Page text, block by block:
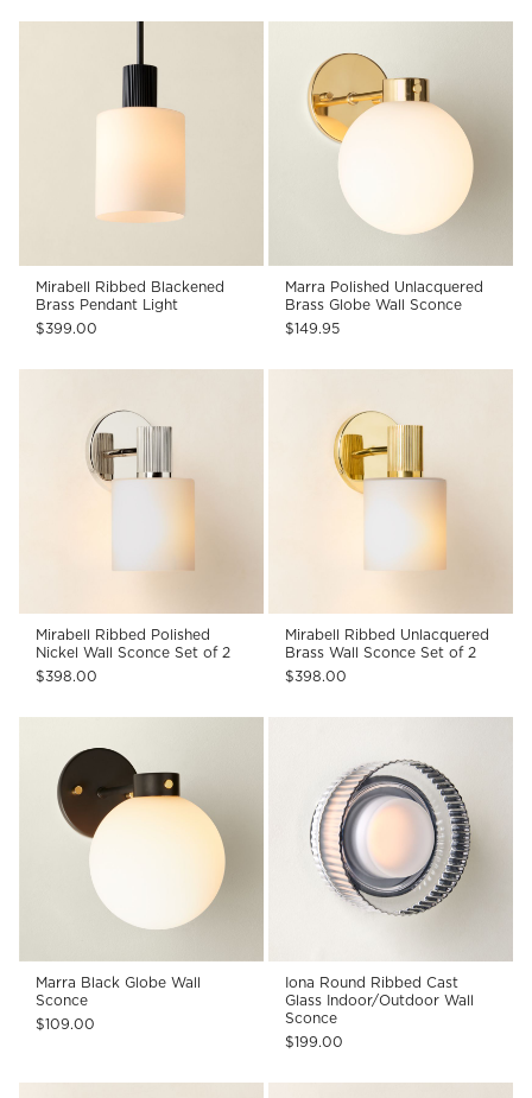
Mirabell Ribbed Blackened
Brass Pendant Light
$399.00
Marra Polished Unlacquered
Brass Globe Wall Sconce
$149.95
Mirabell Ribbed Polished
Nickel Wall Sconce Set of 2
$398.00
Mirabell Ribbed Unlacquered
Brass Wall Sconce Set of 2
$398.00
Marra Black Globe Wall
Sconce
$109.00
Iona Round Ribbed Cast
Glass Indoor/Outdoor Wall
Sconce
$199.00